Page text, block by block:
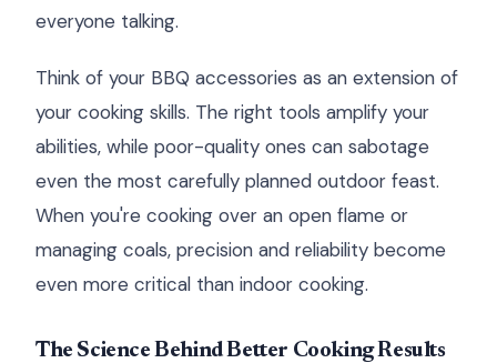
everyone talking.
Think of your BBQ accessories as an extension of
your cooking skills. The right tools amplify your
abilities, while poor-quality ones can sabotage
even the most carefully planned outdoor feast.
When you're cooking over an open flame or
managing coals, precision and reliability become
even more critical than indoor cooking.
The Science Behind Better Cooking Results